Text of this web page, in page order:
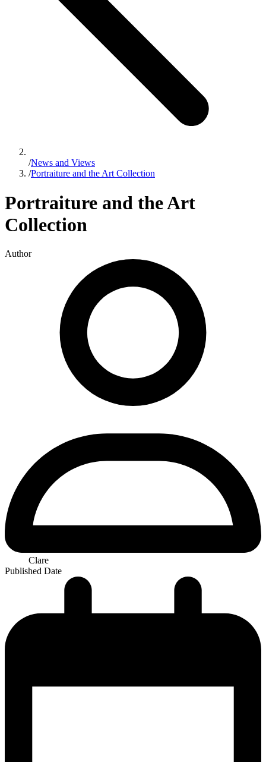
/News and Views
/Portraiture and the Art Collection
Portraiture and the Art
Collection
Author
Clare
Published Date